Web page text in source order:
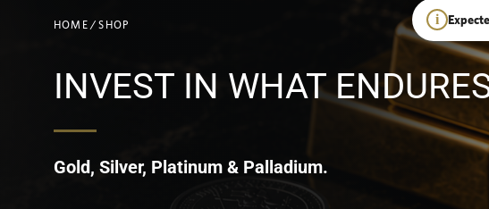
i
HOME /SHOP
INVEST IN WHAT
Gold, Silver, Platinum & Palladium.